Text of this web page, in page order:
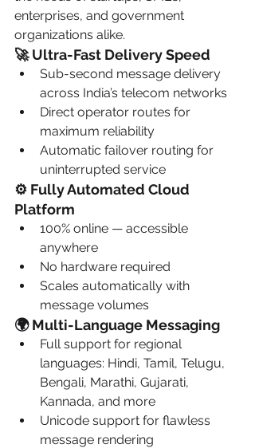
enterprises, and government
organizations alike.
🚀 Ultra-Fast Delivery Speed
Sub-second message delivery
across India’s telecom networks
Direct operator routes for
maximum reliability
Automatic failover routing for
uninterrupted service
⚙️ Fully Automated Cloud
Platform
100% online — accessible
anywhere
No hardware required
Scales automatically with
message volumes
🌍 Multi-Language Messaging
Full support for regional
languages: Hindi, Tamil, Telugu,
Bengali, Marathi, Gujarati,
Kannada, and more
Unicode support for flawless
message rendering